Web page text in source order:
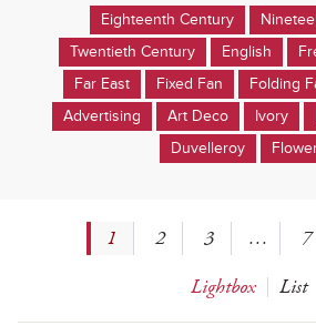
Eighteenth Century
Twentieth Century
English
Far East
Fixed Fan Folding
Advertising
Art Deco Ivory
Duvelleroy
1 2 3 … 7
Lightbox
List